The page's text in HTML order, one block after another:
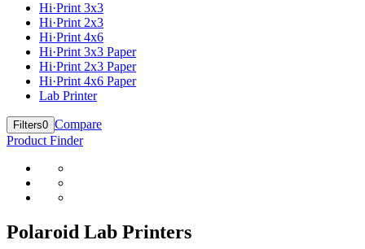
Hi·Print 3x3
Hi·Print 2x3
Hi·Print 4x6
Hi·Print 3x3 Paper
Hi·Print 2x3 Paper
Hi·Print 4x6 Paper
Lab Printer
Filters0 Compare
Product Finder
Polaroid Lab Printers